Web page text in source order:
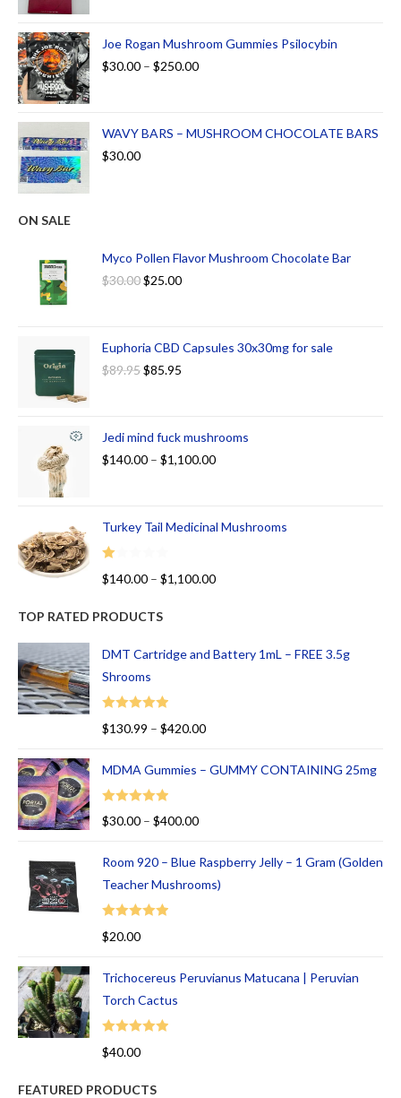
Joe Rogan Mushroom Gummies Psilocybin
$30.00 – $250.00
WAVY BARS – MUSHROOM CHOCOLATE BARS
$30.00
ON SALE
Myco Pollen Flavor Mushroom Chocolate Bar
$30.00$25.00
Euphoria CBD Capsules 30x30mg for sale
$89.95$85.95
Jedi mind fuck mushrooms
$140.00 – $1,100.00
Turkey Tail Medicinal Mushrooms
R
ed
00
ou
of
5
$140.00 – $1,100.00
TOP RATED PRODUCTS
DMT Cartridge and Battery 1mL – FREE 3.5g
Shrooms
Rated
$130.99 – $420.00
MDMA Gummies – GUMMY CONTAINING 25mg
Rated
5.00
$30.00 – $400.00
Room 920 – Blue Raspberry Jelly – 1 Gram (Golden
Teacher Mushrooms)
Rated
$20.00
Trichocereus Peruvianus Matucana | Peruvian
Torch Cactus
Rated
$40.00
FEATURED PRODUCTS